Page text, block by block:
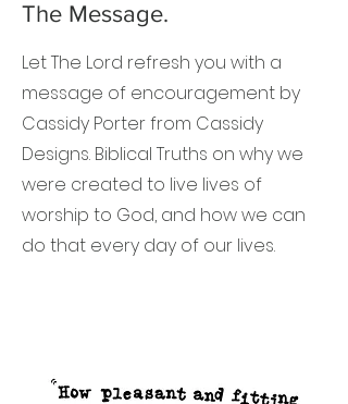
The Message.
Let The Lord refresh you with a
message of encouragement by
Cassidy Porter from Cassidy
Designs. Biblical Truths on why we
were created to live lives of
worship to God, and how we can
do that every day of our lives.